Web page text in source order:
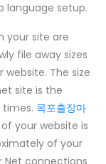
language setup.
your site are
file away sizes
The size
site is the
목포출장마
your website is
of your
Net connections